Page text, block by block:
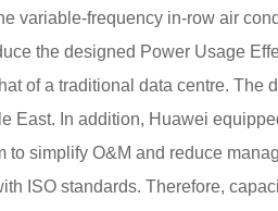
variable-frequency in-row air
the designed Power Usage
of a traditional data centre. The
East. In addition, Huawei
to simplify O&M and reduce
ISO standards. Therefore,